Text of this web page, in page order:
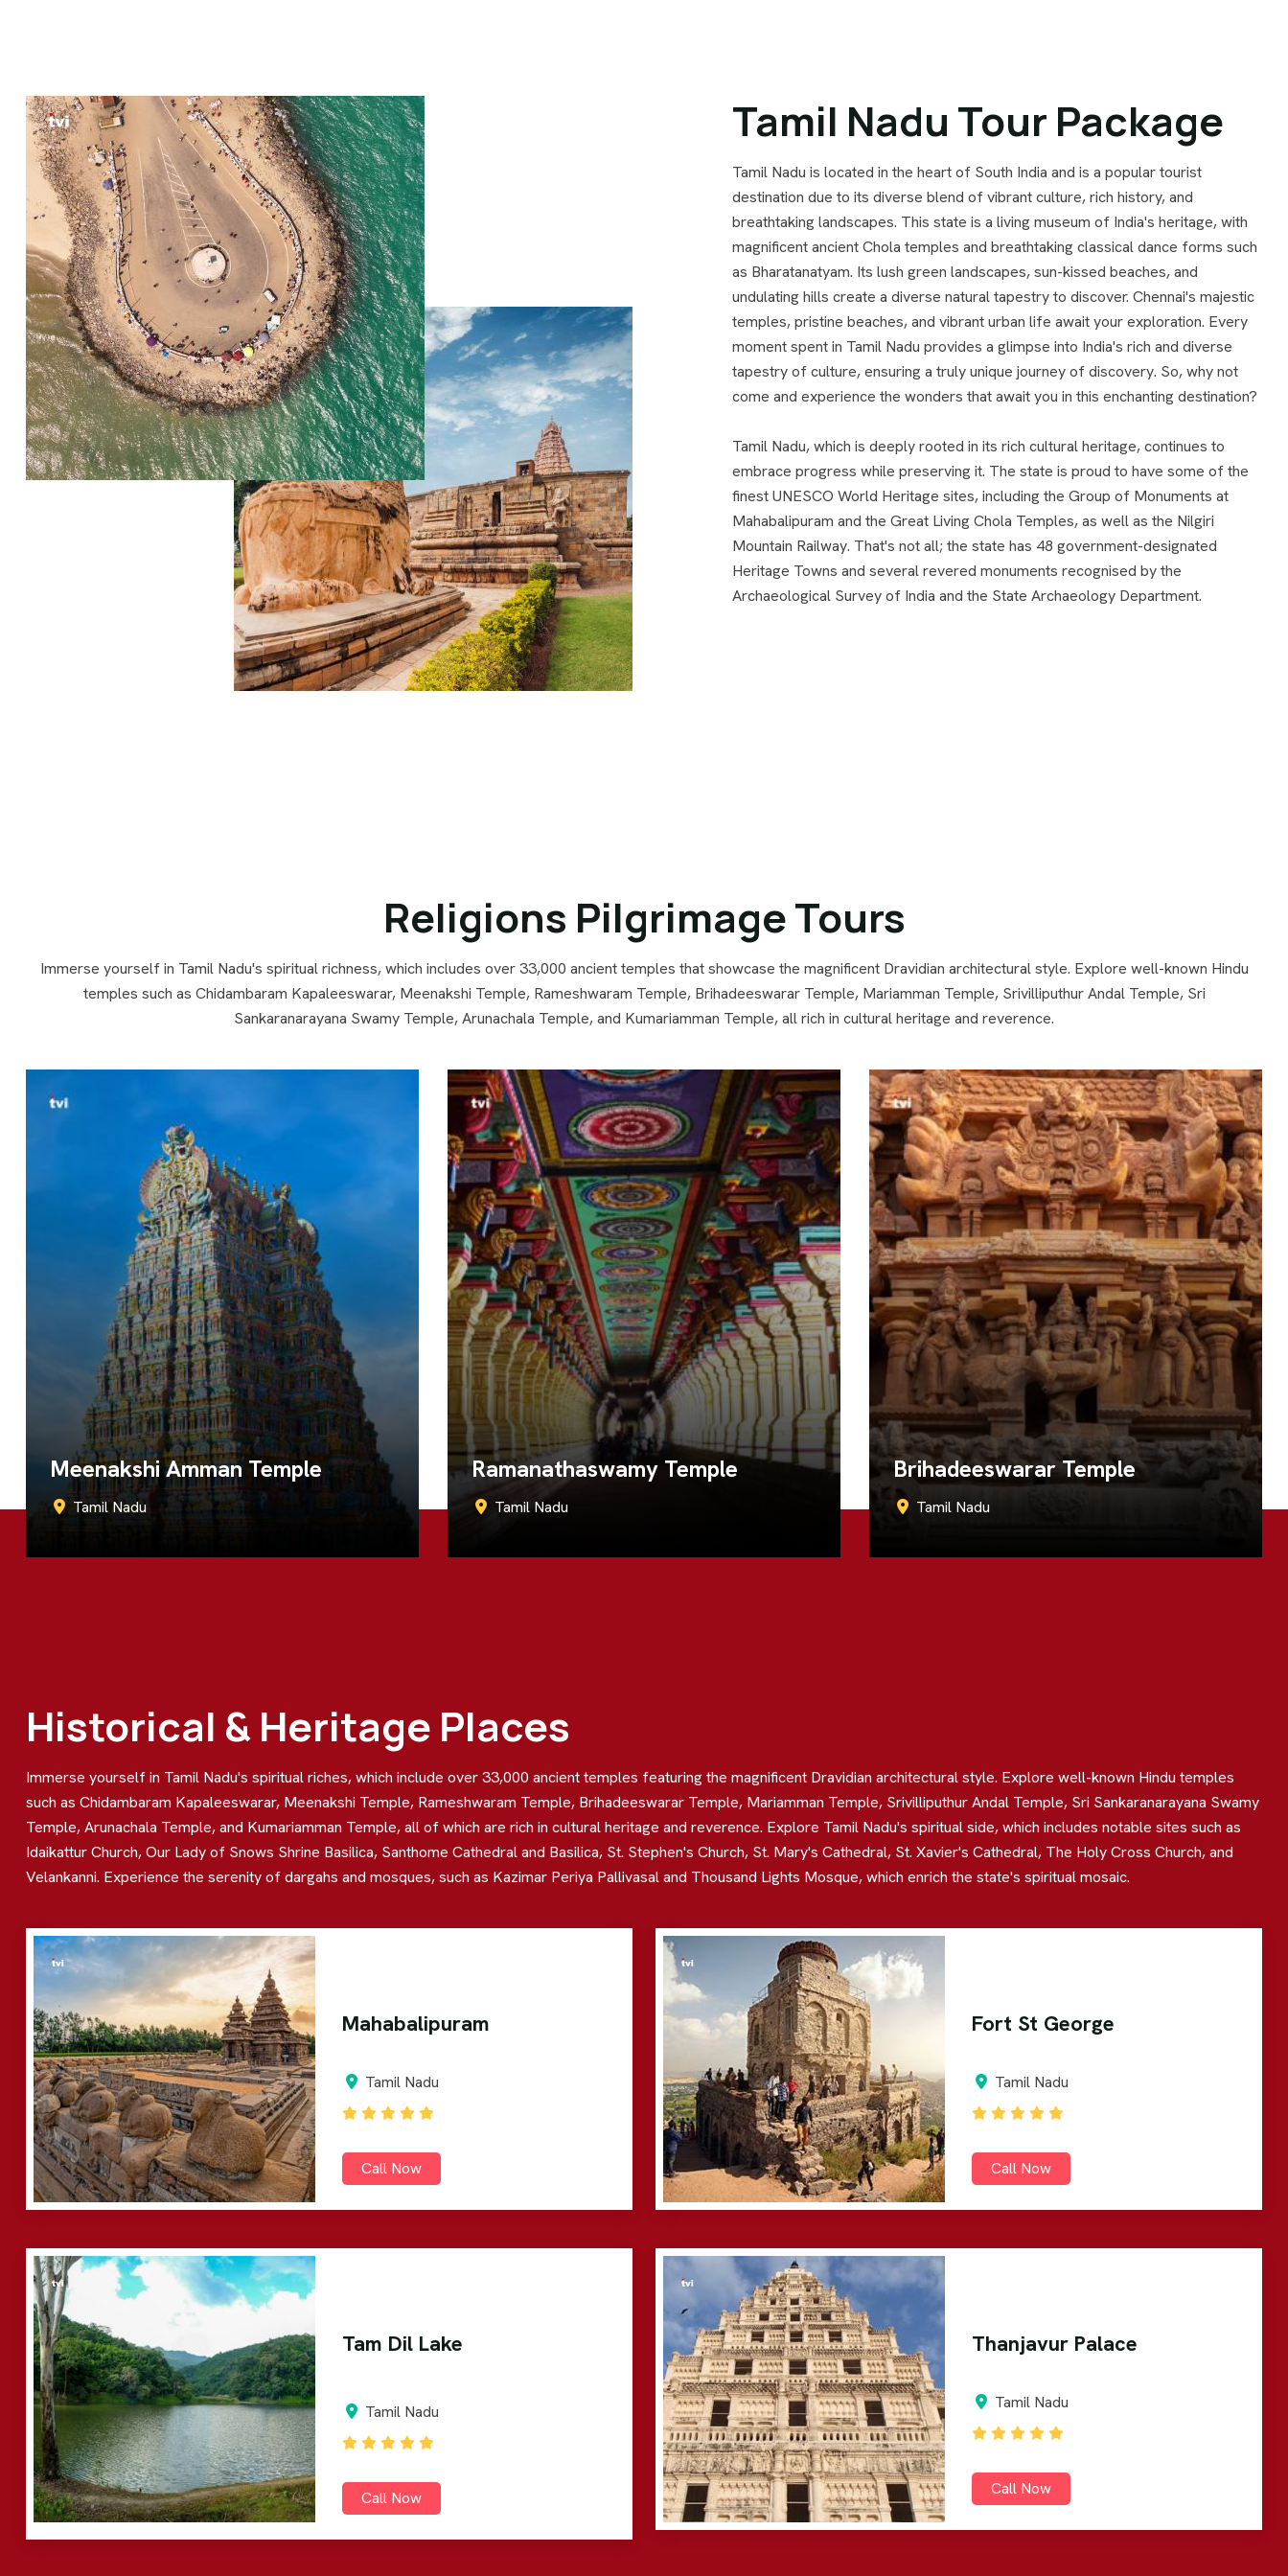
Tamil Nadu Tour Package
Tamil Nadu is located in the heart of South India and is a popular tourist
destination due to its diverse blend of vibrant culture, rich history, and
breathtaking landscapes. This state is a living museum of India's heritage, with
magnificent ancient Chola temples and breathtaking classical dance forms such
as Bharatanatyam. Its lush green landscapes, sun-kissed beaches, and
undulating hills create a diverse natural tapestry to discover. Chennai's majestic
temples, pristine beaches, and vibrant urban life await your exploration. Every
moment spent in Tamil Nadu provides a glimpse into India's rich and diverse
tapestry of culture, ensuring a truly unique journey of discovery. So, why not
come and experience the wonders that await you in this enchanting destination?
Tamil Nadu, which is deeply rooted in its rich cultural heritage, continues to
embrace progress while preserving it. The state is proud to have some of the
finest UNESCO World Heritage sites, including the Group of Monuments at
Mahabalipuram and the Great Living Chola Temples, as well as the Nilgiri
Mountain Railway. That's not all; the state has 48 government-designated
Heritage Towns and several revered monuments recognised by the
Archaeological Survey of India and the State Archaeology Department.
Religions Pilgrimage Tours
Immerse yourself in Tamil Nadu's spiritual richness, which includes over 33,000 ancient temples that showcase the magnificent Dravidian architectural style. Explore well-known Hindu
temples such as Chidambaram Kapaleeswarar, Meenakshi Temple, Rameshwaram Temple, Brihadeeswarar Temple, Mariamman Temple, Srivilliputhur Andal Temple, Sri
Sankaranarayana Swamy Temple, Arunachala Temple, and Kumariamman Temple, all rich in cultural heritage and reverence.
Ramanathaswamy Temple
Tamil Nadu
Brihadeeswarar Temple
Tamil Nadu
Kapaleeshwarar Temple
Tamil Nadu
Historical & Heritage Places
Immerse yourself in Tamil Nadu's spiritual riches, which include over 33,000 ancient temples featuring the magnificent Dravidian architectural style. Explore well-known Hindu temples
such as Chidambaram Kapaleeswarar, Meenakshi Temple, Rameshwaram Temple, Brihadeeswarar Temple, Mariamman Temple, Srivilliputhur Andal Temple, Sri Sankaranarayana Swamy
Temple, Arunachala Temple, and Kumariamman Temple, all of which are rich in cultural heritage and reverence. Explore Tamil Nadu's spiritual side, which includes notable sites such as
Idaikattur Church, Our Lady of Snows Shrine Basilica, Santhome Cathedral and Basilica, St. Stephen's Church, St. Mary's Cathedral, St. Xavier's Cathedral, The Holy Cross Church, and
Velankanni. Experience the serenity of dargahs and mosques, such as Kazimar Periya Pallivasal and Thousand Lights Mosque, which enrich the state's spiritual mosaic.
Mahabalipuram
Tamil Nadu
Call Now
Fort St George
Tamil Nadu
Call Now
Tam Dil Lake
Tamil Nadu
Call Now
Thanjavur Palace
Tamil Nadu
Call Now